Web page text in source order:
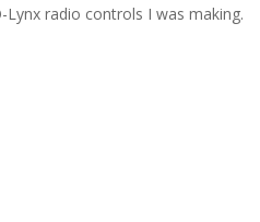
radio controls I was making.